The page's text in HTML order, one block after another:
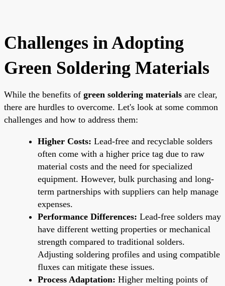
Challenges in Adopting
Green Soldering Materials
While the benefits of green soldering materials are clear,
there are hurdles to overcome. Let's look at some common
challenges and how to address them:
Higher Costs: Lead-free and recyclable solders
often come with a higher price tag due to raw
material costs and the need for specialized
equipment. However, bulk purchasing and long-
term partnerships with suppliers can help manage
expenses.
Performance Differences: Lead-free solders may
have different wetting properties or mechanical
strength compared to traditional solders.
Adjusting soldering profiles and using compatible
fluxes can mitigate these issues.
Process Adaptation: Higher melting points of